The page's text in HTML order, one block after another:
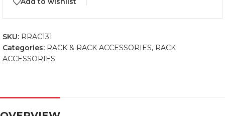
SKU: RRAC131
Categories: RACK & RACK ACCESSORIES, RACK
ACCESSORIES